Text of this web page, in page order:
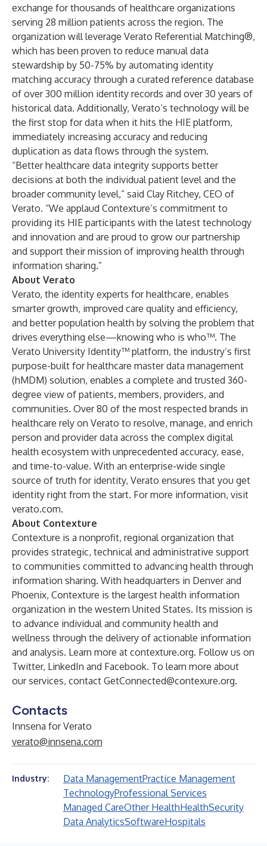
exchange for thousands of healthcare organizations
serving 28 million patients across the region. The
organization will leverage Verato Referential Matching®,
which has been proven to reduce manual data
stewardship by 50-75% by automating identity
matching accuracy through a curated reference database
of over 300 million identity records and over 30 years of
historical data. Additionally, Verato’s technology will be
the first stop for data when it hits the HIE platform,
immediately increasing accuracy and reducing
duplication as data flows through the system.
“Better healthcare data integrity supports better
decisions at both the individual patient level and the
broader community level,” said Clay Ritchey, CEO of
Verato. “We applaud Contexture’s commitment to
providing its HIE participants with the latest technology
and innovation and are proud to grow our partnership
and support their mission of improving health through
information sharing.”
About Verato
Verato, the identity experts for healthcare, enables
smarter growth, improved care quality and efficiency,
and better population health by solving the problem that
drives everything else—knowing who is who™. The
Verato University Identity™ platform, the industry’s first
purpose-built for healthcare master data management
(hMDM) solution, enables a complete and trusted 360-
degree view of patients, members, providers, and
communities. Over 80 of the most respected brands in
healthcare rely on Verato to resolve, manage, and enrich
person and provider data across the complex digital
health ecosystem with unprecedented accuracy, ease,
and time-to-value. With an enterprise-wide single
source of truth for identity, Verato ensures that you get
identity right from the start. For more information, visit
verato.com.
About Contexture
Contexture is a nonprofit, regional organization that
provides strategic, technical and administrative support
to communities committed to advancing health through
information sharing. With headquarters in Denver and
Phoenix, Contexture is the largest health information
organization in the western United States. Its mission is
to advance individual and community health and
wellness through the delivery of actionable information
and analysis. Learn more at contexture.org. Follow us on
Twitter, LinkedIn and Facebook. To learn more about
our services, contact GetConnected@contexure.org.
Contacts
Innsena for Verato
verato@innsena.com
Industry: Data ManagementPractice Management
TechnologyProfessional Services
Managed CareOther HealthHealthSecurity
Data AnalyticsSoftwareHospitals